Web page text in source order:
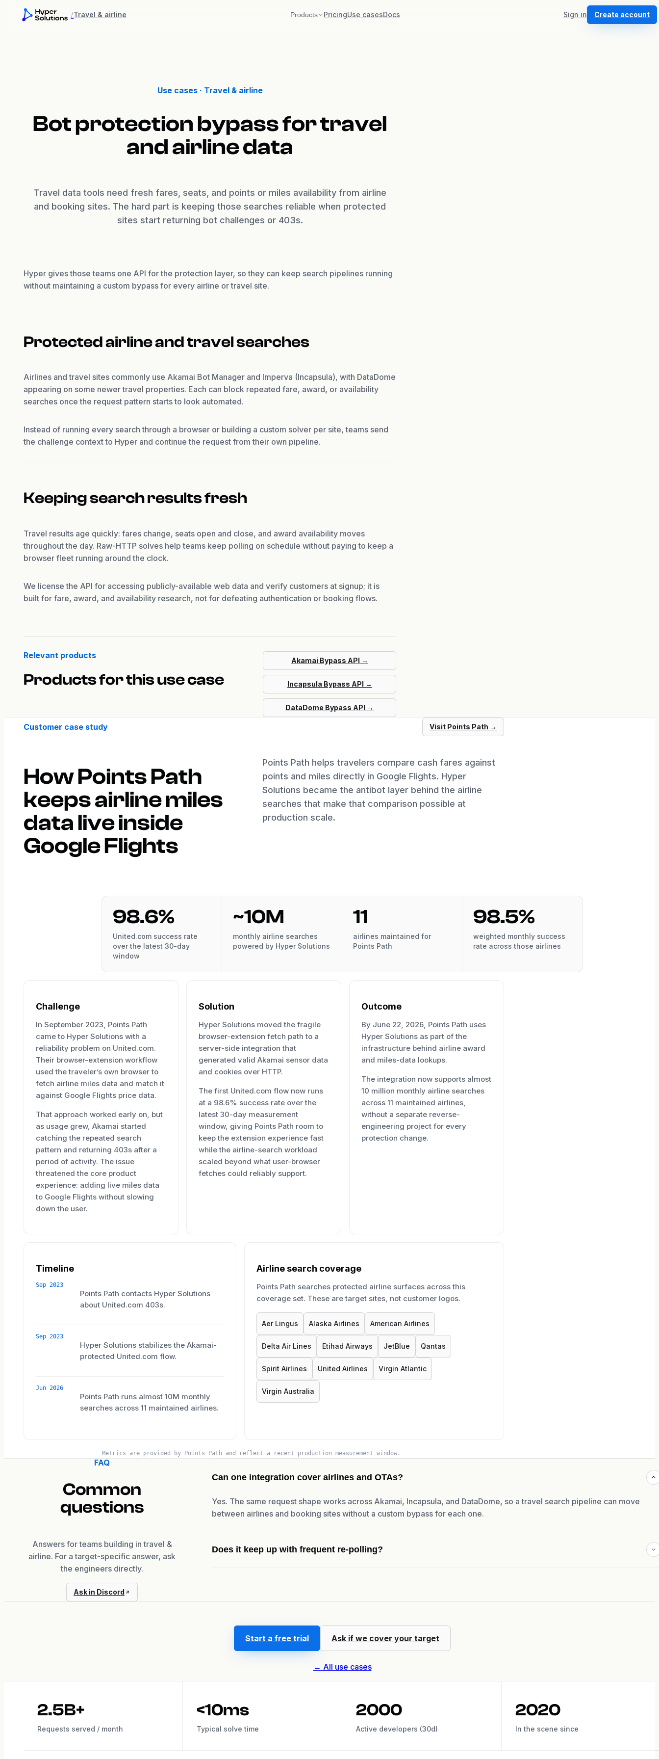
/Travel & airline Products
Imperva reese84 + UTMVC
PricingUse casesDocs Sign in Create account
Use cases · Travel & airline
Bot protection bypass for travel
and airline data
Travel data tools need fresh fares, seats, and points or miles availability from airline
and booking sites. The hard part is keeping those searches reliable when protected
sites start returning bot challenges or 403s.
Hyper gives those teams one API for the protection layer, so they can keep search pipelines running
without maintaining a custom bypass for every airline or travel site.
Protected airline and travel searches
Airlines and travel sites commonly use Akamai Bot Manager and Imperva (Incapsula), with DataDome
appearing on some newer travel properties. Each can block repeated fare, award, or availability
searches once the request pattern starts to look automated.
Instead of running every search through a browser or building a custom solver per site, teams send
the challenge context to Hyper and continue the request from their own pipeline.
Keeping search results fresh
Travel results age quickly: fares change, seats open and close, and award availability moves
throughout the day. Raw-HTTP solves help teams keep polling on schedule without paying to keep a
browser fleet running around the clock.
We license the API for accessing publicly-available web data and verify customers at signup; it is
built for fare, award, and availability research, not for defeating authentication or booking flows.
Relevant products
Products for this use case
Akamai Bypass API →
Incapsula Bypass API →
DataDome Bypass API →
Customer case study Visit Points Path →
How Points Path
keeps airline miles
data live inside
Google Flights
Points Path helps travelers compare cash fares against
points and miles directly in Google Flights. Hyper
Solutions became the antibot layer behind the airline
searches that make that comparison possible at
production scale.
98.6%
United.com success rate
over the latest 30-day
window
~10M
monthly airline searches
powered by Hyper Solutions
11
airlines maintained for
Points Path
98.5%
weighted monthly success
rate across those airlines
Challenge
In September 2023, Points Path
came to Hyper Solutions with a
reliability problem on United.com.
Their browser-extension workflow
used the traveler’s own browser to
fetch airline miles data and match it
against Google Flights price data.
That approach worked early on, but
as usage grew, Akamai started
catching the repeated search
pattern and returning 403s after a
period of activity. The issue
threatened the core product
experience: adding live miles data
to Google Flights without slowing
down the user.
Solution
Hyper Solutions moved the fragile
browser-extension fetch path to a
server-side integration that
generated valid Akamai sensor data
and cookies over HTTP.
The first United.com flow now runs
at a 98.6% success rate over the
latest 30-day measurement
window, giving Points Path room to
keep the extension experience fast
while the airline-search workload
scaled beyond what user-browser
fetches could reliably support.
Outcome
By June 22, 2026, Points Path uses
Hyper Solutions as part of the
infrastructure behind airline award
and miles-data lookups.
The integration now supports almost
10 million monthly airline searches
across 11 maintained airlines,
without a separate reverse-
engineering project for every
protection change.
Timeline
Sep 2023
Points Path contacts Hyper Solutions
about United.com 403s.
Sep 2023
Hyper Solutions stabilizes the Akamai-
protected United.com flow.
Jun 2026
Points Path runs almost 10M monthly
searches across 11 maintained airlines.
Airline search coverage
Points Path searches protected airline surfaces across this
coverage set. These are target sites, not customer logos.
Aer Lingus Alaska Airlines American Airlines
Delta Air Lines Etihad Airways JetBlue Qantas
Spirit Airlines United Airlines Virgin Atlantic
Virgin Australia
Metrics are provided by Points Path and reflect a recent production measurement window.
FAQ
Common
questions
Answers for teams building in travel &
airline. For a target-specific answer, ask
the engineers directly.
Ask in Discord
Can one integration cover airlines and OTAs?
Yes. The same request shape works across Akamai, Incapsula, and DataDome, so a travel search pipeline can move
between airlines and booking sites without a custom bypass for each one.
Does it keep up with frequent re-polling?
Start a free trial Ask if we cover your target
← All use cases
2.5B+
Requests served / month
<10ms
Typical solve time
2000
Active developers (30d)
2020
In the scene since